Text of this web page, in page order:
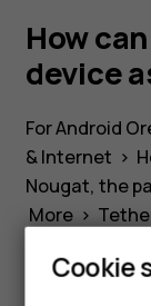
HMD
as
a
How
device
For Android
& Internet >
Nougat, the
More>
Cookie